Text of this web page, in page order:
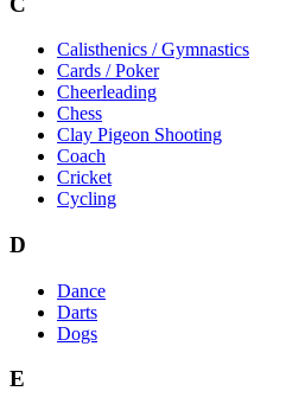
Calisthenics / Gymnastics
Cards / Poker
Cheerleading
Chess
Clay Pigeon Shooting
Coach
Cricket
Cycling
D
Dance
Darts
Dogs
E